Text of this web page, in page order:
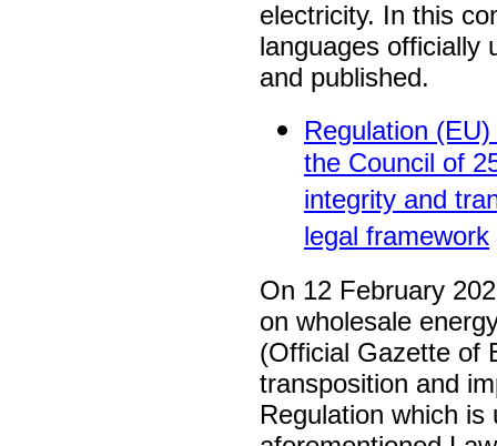
electricity. In this
languages officially
and published.
Regulation
the Council of
integrity and
legal framework
On 12 February
on wholesale
(Official Gazette of
transposition and
Regulation which